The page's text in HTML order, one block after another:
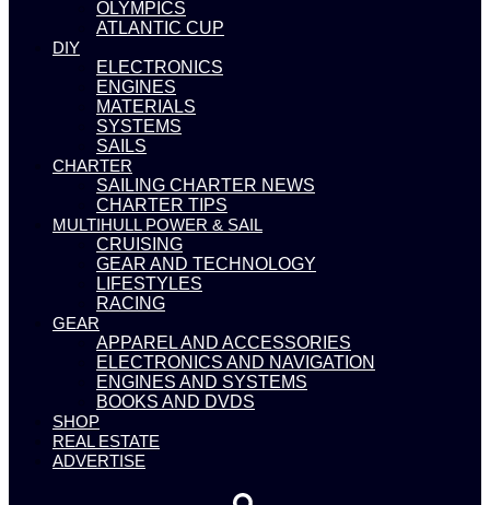
OLYMPICS
ATLANTIC CUP
DIY
ELECTRONICS
ENGINES
MATERIALS
SYSTEMS
SAILS
CHARTER
SAILING CHARTER NEWS
CHARTER TIPS
MULTIHULL POWER & SAIL
CRUISING
GEAR AND TECHNOLOGY
LIFESTYLES
RACING
GEAR
APPAREL AND ACCESSORIES
ELECTRONICS AND NAVIGATION
ENGINES AND SYSTEMS
BOOKS AND DVDS
SHOP
REAL ESTATE
ADVERTISE